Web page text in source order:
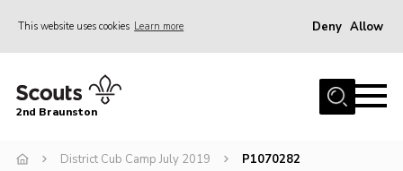
This website uses cookies Learn more Deny Allow
Home
News
2nd Braunston
District Cub Camp July 2019 P1070282